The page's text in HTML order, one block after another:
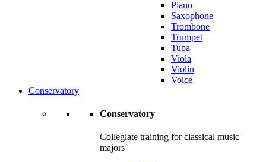
Piano
Saxophone
Trombone
Trumpet
Tuba
Viola
Violin
Voice
Conservatory
Conservatory
Collegiate training for classical music
majors